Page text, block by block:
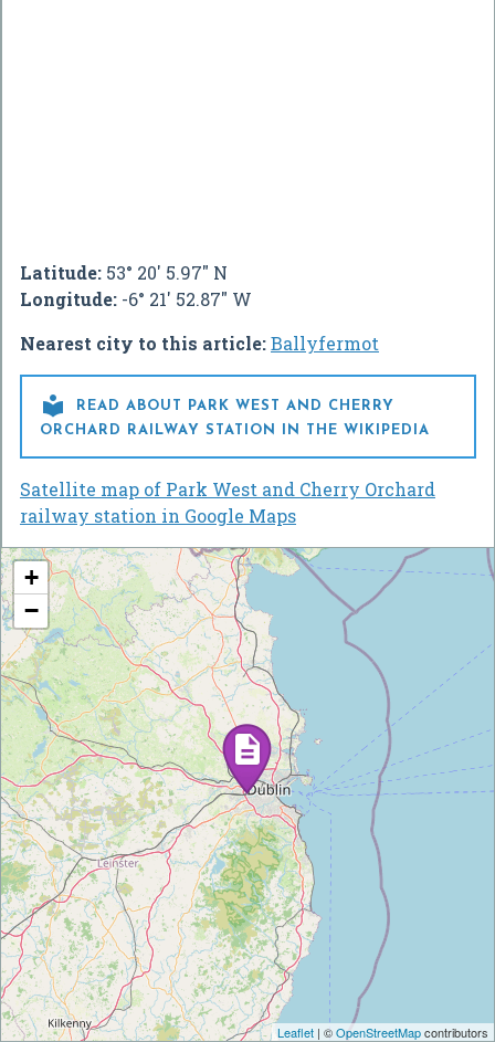
Latitude: 53° 20' 5.97" N
Longitude: -6° 21' 52.87" W
Nearest city to this article:Ballyfermot

READ ABOUT PARK WEST AND CHERRY
ORCHARD RAILWAY STATION IN THE WIKIPEDIA
Satellite map of Park West and Cherry Orchard
railway station in Google Maps
+
−
Leaflet | ©OpenStreetMapcontributors